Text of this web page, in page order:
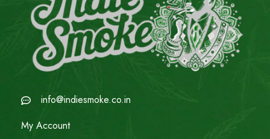
info@indiesmoke.co.in
My Account